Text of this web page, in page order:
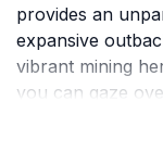
provides an
expansive
vibrant mining
you can gaze